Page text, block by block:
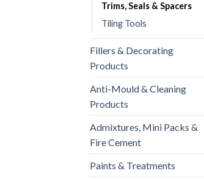
Trims, Seals & Spacers
Tiling Tools
Fillers & Decorating
Products
Anti-Mould & Cleaning
Products
Admixtures, Mini Packs &
Fire Cement
Paints & Treatments